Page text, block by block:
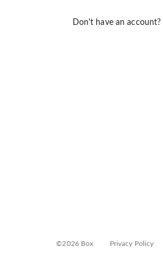
Don't have an account?
©2026 Box Privacy Policy